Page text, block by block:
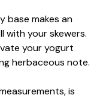
base makes an
with your skewers.
your yogurt
herbaceous note.
is